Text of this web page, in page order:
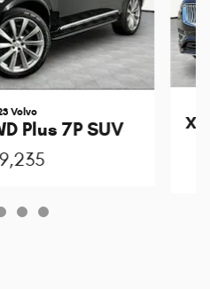
Volvo
Plus 7P SUV